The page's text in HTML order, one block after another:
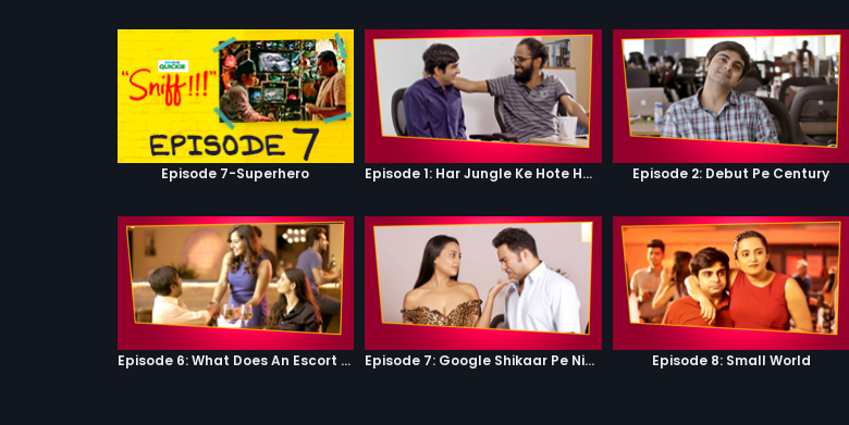
Episode 7-Superhero Episode 1: Har Jungle Ke Hote Hai Apne Jaanwar Episode 2: Debut Pe Century
Episode 6: What Does An Escort Do? Episode 7: Google Shikaar Pe Nikla Hai Episode 8: Small World